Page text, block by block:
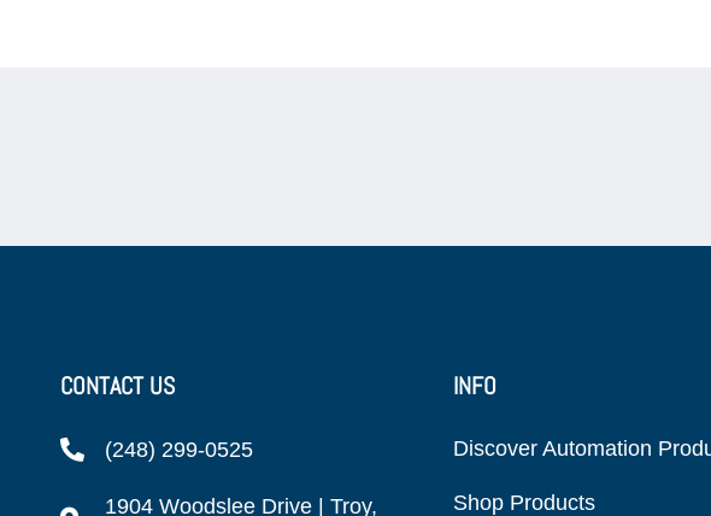
CONTACT US
(248) 299-0525
1904 Woodslee Drive | Troy,
INFO
Discover Automation
Shop Products